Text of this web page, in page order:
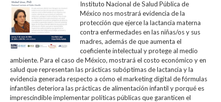
Instituto Nacional de Salud Pública de
México nos mostrará evidencia de la
protección que ejerce la lactancia materna
contra enfermedades en las niñas/os y sus
madres, además de que aumenta el
coeficiente intelectual y protege al medio
ambiente. Para el caso de México, mostrará el costo económico y en
salud que representan las prácticas subóptimas de lactancia y la
evidencia generada respecto a cómo el marketing digital de fórmulas
infantiles deteriora las prácticas de alimentación infantil y porqué es
imprescindible implementar políticas públicas que garanticen el